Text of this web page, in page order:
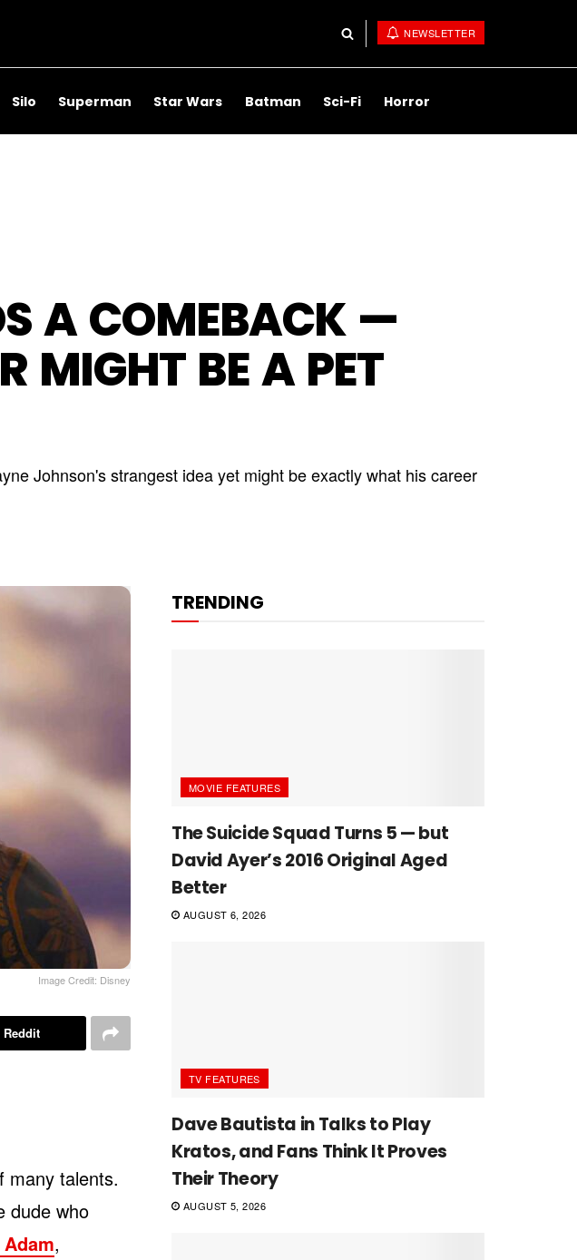
NEWSLETTER
Silo Superman Star Wars Batman Sci-Fi Horror
A COMEBACK —
MIGHT BE A PET
Johnson's strangest idea yet might be exactly what his career
Image Credit: Disney
Reddit
many talents.
dude who
,
TRENDING
MOVIE FEATURES
The Suicide Squad Turns 5 — but
David Ayer’s 2016 Original Aged
Better
AUGUST 6, 2026
TV FEATURES
Dave Bautista in Talks to Play
Kratos, and Fans Think It Proves
Their Theory
AUGUST 5, 2026